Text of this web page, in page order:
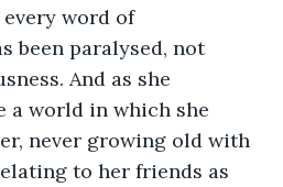
word of
been paralysed, not
And as she
a world in which she
never growing old with
to her friends as